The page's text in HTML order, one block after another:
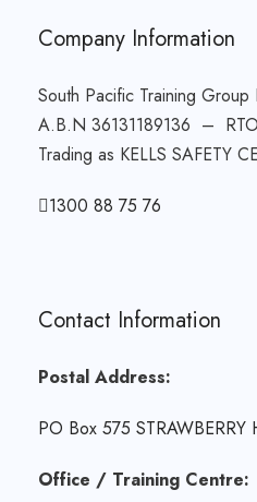
Company Information
South Pacific Training Group
A.B.N 36131189136 –
Trading as KELLS SAFETY
1300 88 75 76
Contact Information
Postal Address:
PO Box 575
Office / Training Centre: